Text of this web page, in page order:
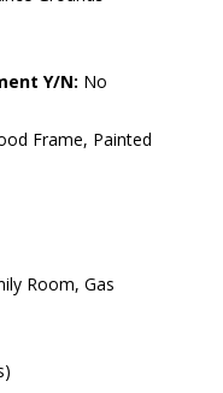
Y/N: No
Frame, Painted
Room, Gas